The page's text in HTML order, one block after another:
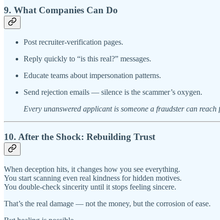
9. What Companies Can Do
Post recruiter-verification pages.
Reply quickly to “is this real?” messages.
Educate teams about impersonation patterns.
Send rejection emails — silence is the scammer’s oxygen.
Every unanswered applicant is someone a fraudster can reach
10. After the Shock: Rebuilding Trust
When deception hits, it changes how you see everything.
You start scanning even real kindness for hidden motives.
You double-check sincerity until it stops feeling sincere.
That’s the real damage — not the money, but the corrosion of ease.